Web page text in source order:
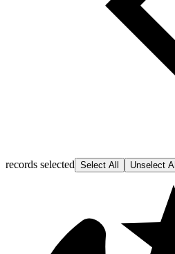
records selected Select All Unselect All